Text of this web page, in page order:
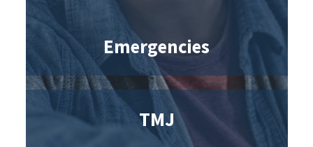
Emergencies
TMJ